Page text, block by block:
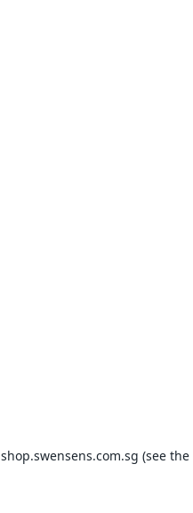
shop.swensens.com.sg (see the